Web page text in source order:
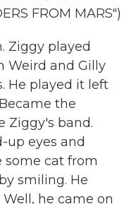
FROM MARS")
Ziggy played
Weird and Gilly
He played it left
the
Ziggy's band.
up eyes and
some cat from
smiling. He
he came on